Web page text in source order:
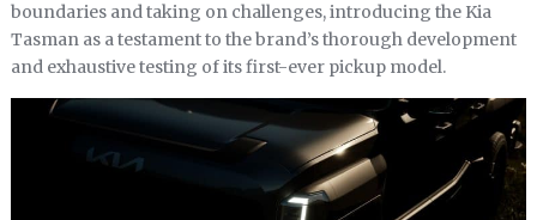
boundaries and taking on challenges, introducing the Kia
Tasman as a testament to the brand’s thorough development
and exhaustive testing of its first-ever pickup model.